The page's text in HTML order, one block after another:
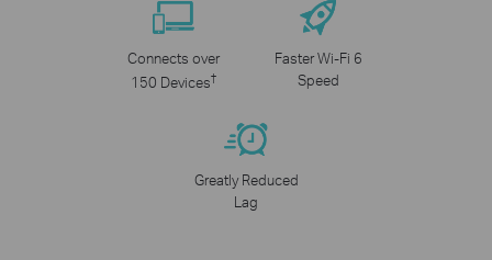
Connects over
150 Devices†
Faster Wi-Fi 6
Speed
Greatly Reduced
Lag